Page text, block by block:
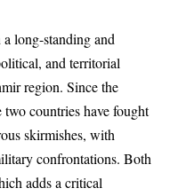
long-standing and
and territorial
region. Since the
countries have fought
skirmishes, with
confrontations. Both
adds a critical